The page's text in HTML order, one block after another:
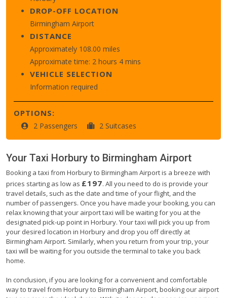
DROP-OFF LOCATION
Birmingham Airport
DISTANCE
Approximately 108.00 miles
Approximate time: 2 hours 4 mins
VEHICLE SELECTION
Information required
OPTIONS:
2 Passengers 2 Suitcases
Your Taxi Horbury to Birmingham Airport
Booking a taxi from Horbury to Birmingham Airport is a breeze with
prices starting as low as £197. All you need to do is provide your
travel details, such as the date and time of your flight, and the
number of passengers. Once you have made your booking, you can
relax knowing that your airport taxi will be waiting for you at the
designated pick-up point in Horbury. Your taxi will pick you up from
your desired location in Horbury and drop you off directly at
Birmingham Airport. Similarly, when you return from your trip, your
taxi will be waiting for you outside the terminal to take you back
home.
In conclusion, if you are looking for a convenient and comfortable
way to travel from Horbury to Birmingham Airport, booking our airport